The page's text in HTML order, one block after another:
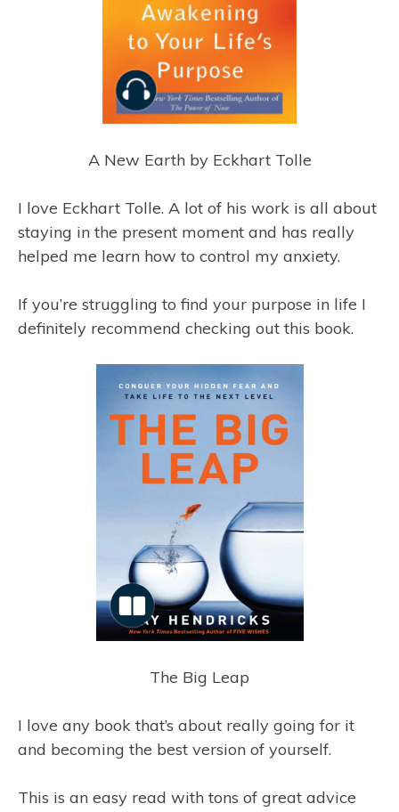
A New Earth by Eckhart Tolle
I love Eckhart Tolle. A lot of his work is all about
staying in the present moment and has really
helped me learn how to control my anxiety.
If you’re struggling to find your purpose in life I
definitely recommend checking out this book.
The Big Leap
I love any book that’s about really going for it
and becoming the best version of yourself.
This is an easy read with tons of great advice